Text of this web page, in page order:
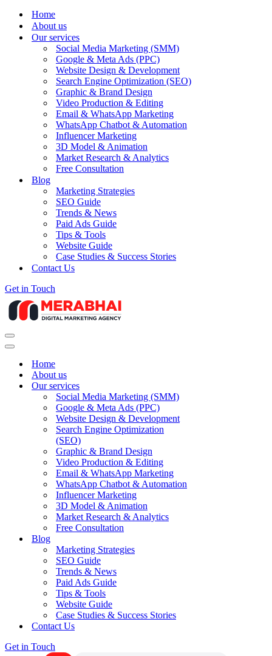
Home
About us
Our services
Social Media Marketing (SMM)
Google & Meta Ads (PPC)
Website Design & Development
Search Engine Optimization (SEO)
Graphic & Brand Design
Video Production & Editing
Email & WhatsApp Marketing
WhatsApp Chatbot & Automation
Influencer Marketing
3D Model & Animation
Market Research & Analytics
Free Consultation
Blog
Marketing Strategies
SEO Guide
Trends & News
Paid Ads Guide
Tips & Tools
Website Guide
Case Studies & Success Stories
Contact Us
Get in Touch
Navigation
Menu
Navigation
Home
About us
Our services
Social Media Marketing (SMM)
Google & Meta Ads (PPC)
Website Design & Development
Search Engine Optimization
(SEO)
Graphic & Brand Design
Video Production & Editing
Email & WhatsApp Marketing
WhatsApp Chatbot & Automation
Influencer Marketing
3D Model & Animation
Market Research & Analytics
Free Consultation
Blog
Marketing Strategies
SEO Guide
Trends & News
Paid Ads Guide
Tips & Tools
Website Guide
Case Studies & Success Stories
Contact Us
Get in Touch